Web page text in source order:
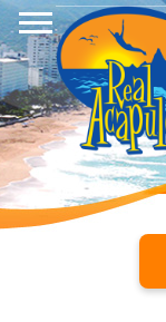
Skip
to
main
content